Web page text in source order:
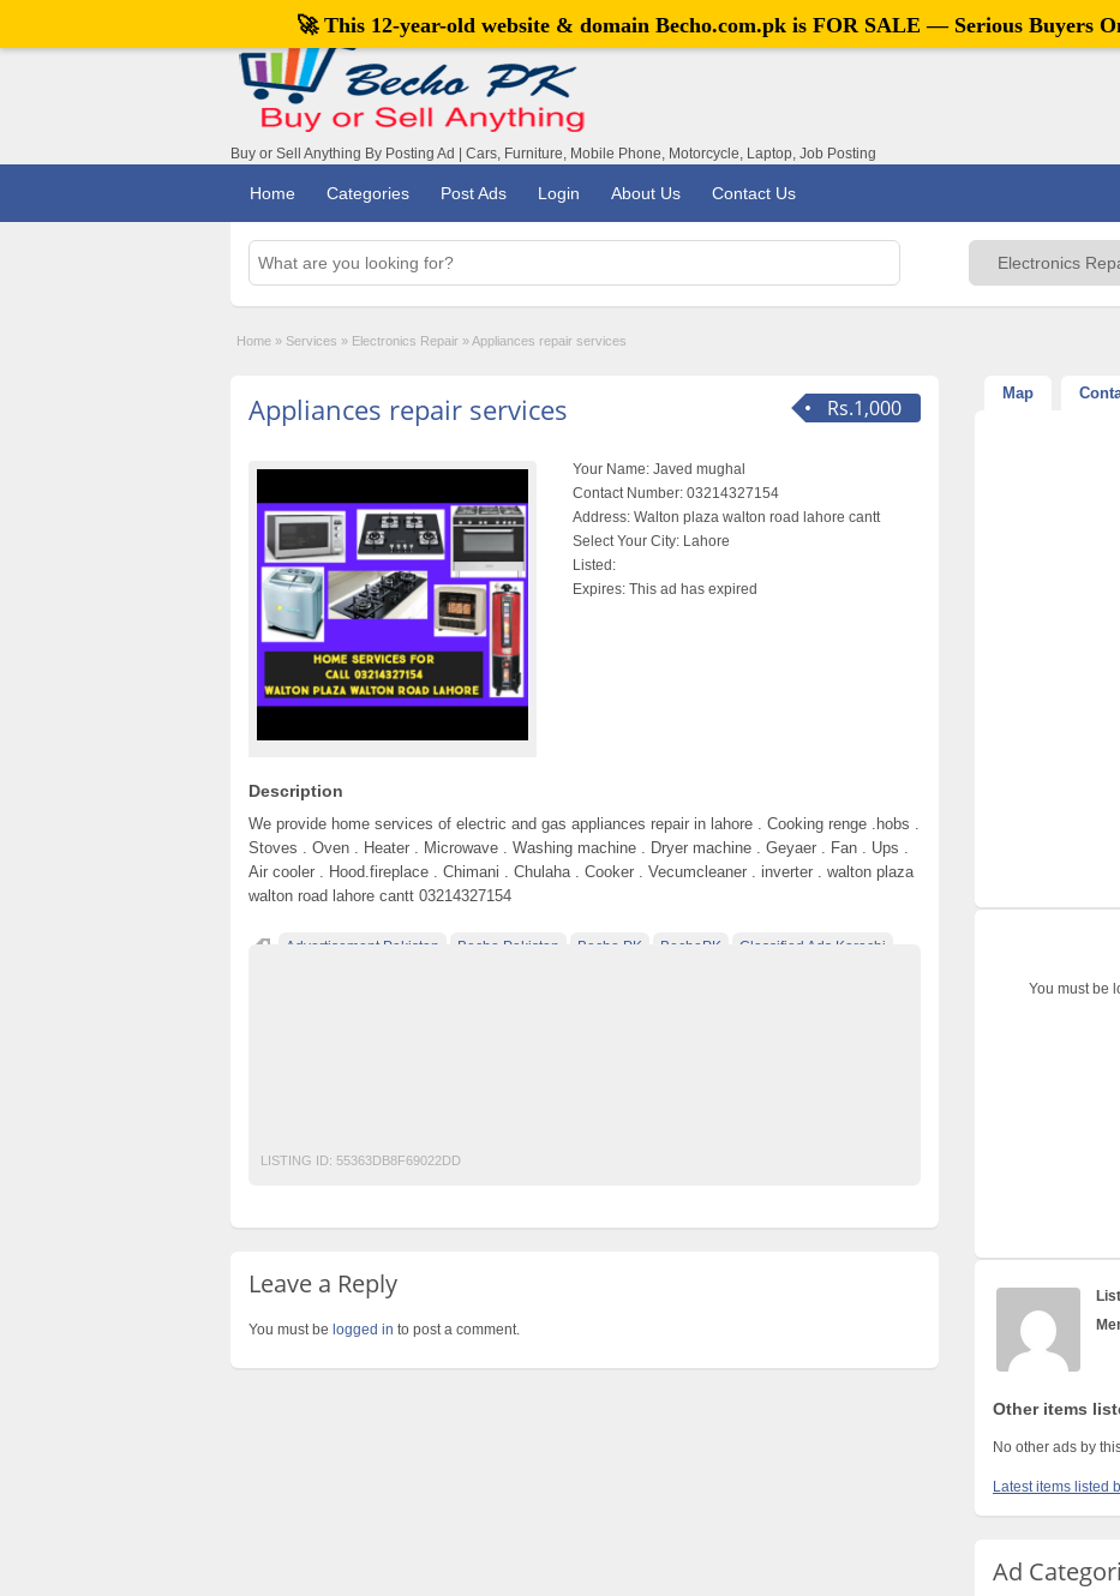
Buy or Sell Anything By Posting Ad | Cars, Furniture, Mobile Phone, Motorcycle, Laptop, Job Posting
Home Categories Post Ads Login About Us Contact Us
Home » Services » Electronics Repair »Appliances repair services
Rs.1,000
Appliances repair services
Your Name: Javed mughal
Contact Number: 03214327154
Address: Walton plaza walton road lahore cantt
Select Your City: Lahore
Listed:
Expires: This ad has expired
Description
We provide home services of electric and gas appliances repair in lahore . Cooking renge .hobs .
Stoves . Oven . Heater . Microwave . Washing machine . Dryer machine . Geyaer . Fan . Ups .
Air cooler . Hood.fireplace . Chimani . Chulaha . Cooker . Vecumcleaner . inverter . walton plaza
walton road lahore cantt 03214327154
Advertisement Pakistan Becho Pakistan Becho PK BechoPK Classified Ads Karachi
LISTING ID: 55363DB8F69022DD
Leave a Reply
You must be logged in to post a comment.
Map
You must be
Other items
No other ads by
Latest items listed
Ad
🚀 This 12-year-old website & domain Becho.com.pk is FOR SALE — Serious Buyers